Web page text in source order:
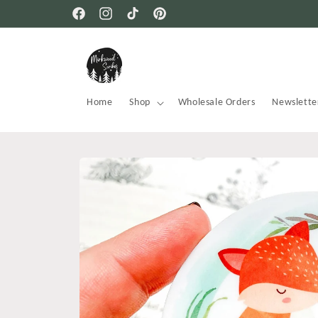
FacebookInstagramTikTok Pinterest
Free USA shipping on all orders
Home Shop Wholesale Orders
Skip to
product
information